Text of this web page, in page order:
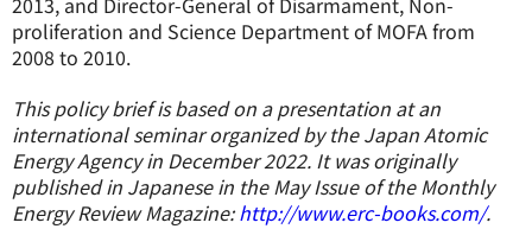
proliferation and Science Department of MOFA from
2008 to 2010.
This policy brief is based on a presentation at an
international seminar organized by the Japan Atomic
Energy Agency in December 2022. It was originally
published in Japanese in the May Issue of the Monthly
Energy Review Magazine:http://www.erc-books.com/.